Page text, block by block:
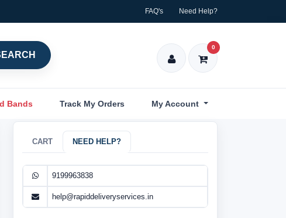
FAQ's Need Help?
0
Bands Track My Orders My Account
CART NEED HELP?
9199963838
help@rapiddeliveryservices.in